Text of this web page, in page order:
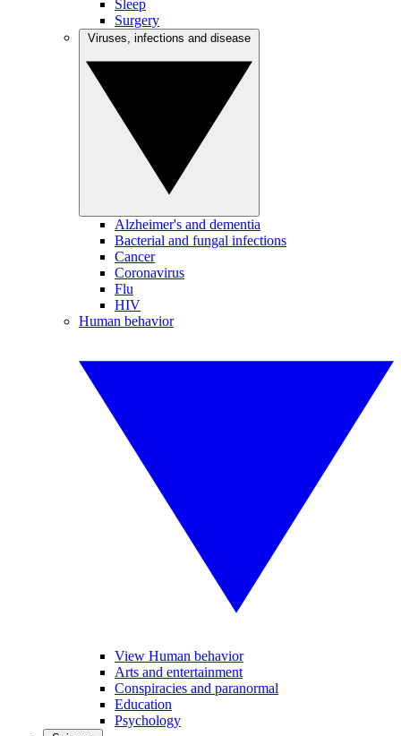
Sleep
Surgery
Alzheimer's and dementia
Bacterial and fungal infections
Cancer
Coronavirus
Flu
HIV
Human behavior
View Human behavior
Arts and entertainment
Conspiracies and paranormal
Education
Psychology